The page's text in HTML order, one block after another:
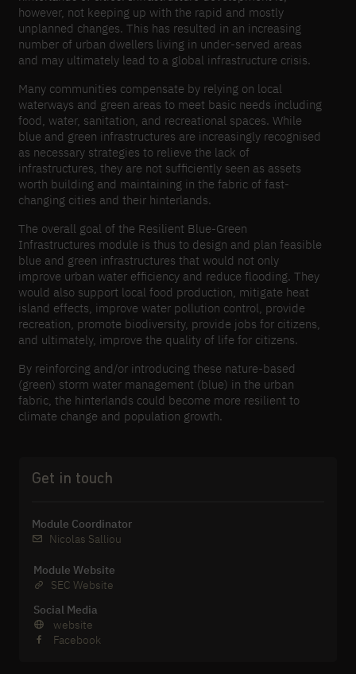
however, not keeping up with the rapid and mostly
unplanned changes. This has resulted in an increasing
number of urban dwellers living in under-​served areas
and may ultimately lead to a global infrastructure crisis.
Many communities compensate by relying on local
waterways and green areas to meet basic needs including
food, water, sanitation, and recreational spaces. While
blue and green infrastructures are increasingly recognised
as necessary strategies to relieve the lack of
infrastructures, they are not sufficiently seen as assets
worth building and maintaining in the fabric of fast-​
changing cities and their hinterlands.
The overall goal of the Resilient Blue-​Green
Infrastructures module is thus to design and plan feasible
blue and green infrastructures that would not only
improve urban water efficiency and reduce flooding. They
would also support local food production, mitigate heat
island effects, improve water pollution control, provide
recreation, promote biodiversity, provide jobs for citizens,
and ultimately, improve the quality of life for citizens.
By reinforcing and/or introducing these nature-​based
(green) storm water management (blue) in the urban
fabric, the hinterlands could become more resilient to
climate change and population growth.
Get in touch
Module Coordinator
Nicolas Salliou
Module Website
SEC Website
Social Media
website
Facebook